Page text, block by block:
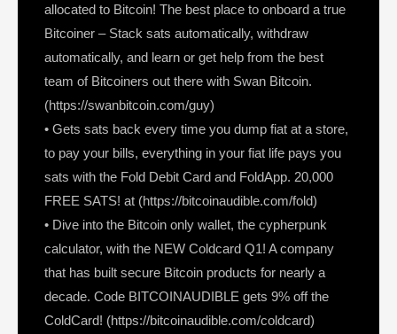
allocated to Bitcoin! The best place to onboard a true
Bitcoiner – Stack sats automatically, withdraw
automatically, and learn or get help from the best
team of Bitcoiners out there with Swan Bitcoin.
(https://swanbitcoin.com/guy)
• Gets sats back every time you dump fiat at a store,
to pay your bills, everything in your fiat life pays you
sats with the Fold Debit Card and FoldApp. 20,000
FREE SATS! at (https://bitcoinaudible.com/fold)
• Dive into the Bitcoin only wallet, the cypherpunk
calculator, with the NEW Coldcard Q1! A company
that has built secure Bitcoin products for nearly a
decade. Code BITCOINAUDIBLE gets 9% off the
ColdCard! (https://bitcoinaudible.com/coldcard)